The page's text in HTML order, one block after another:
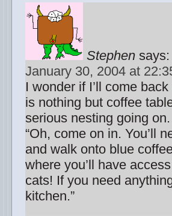
Stephen says:
January 30, 2004 at
I wonder if I’ll come
is nothing but coffee
serious nesting going on.
“Oh, come on in. You’ll
and walk onto blue
where you’ll have
cats! If you need
kitchen.”